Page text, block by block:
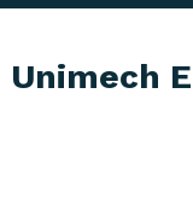
Unimech